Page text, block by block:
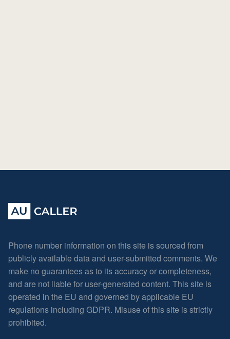
Phone number information on this site is sourced from
publicly available data and user-submitted comments. We
make no guarantees as to its accuracy or completeness,
and are not liable for user-generated content. This site is
operated in the EU and governed by applicable EU
regulations including GDPR. Misuse of this site is strictly
prohibited.